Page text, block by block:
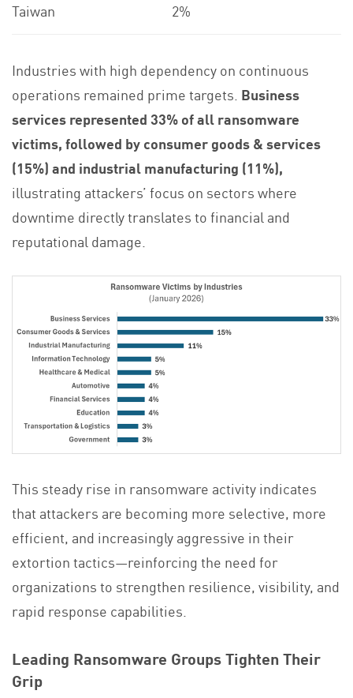
Taiwan 2%
Industries with high dependency on continuous
operations remained prime targets. Business
services represented 33% of all ransomware
victims, followed by consumer goods & services
(15%) and industrial manufacturing (11%),
illustrating attackers’ focus on sectors where
downtime directly translates to financial and
reputational damage.
This steady rise in ransomware activity indicates
that attackers are becoming more selective, more
efficient, and increasingly aggressive in their
extortion tactics—reinforcing the need for
organizations to strengthen resilience, visibility, and
rapid response capabilities.
Leading Ransomware Groups Tighten Their
Grip